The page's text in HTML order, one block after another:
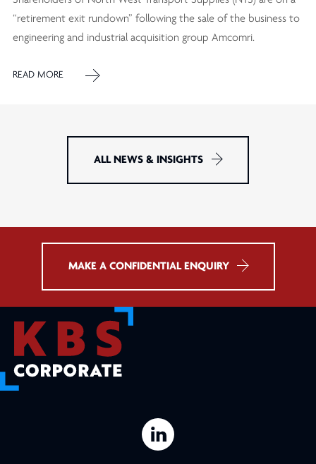
“retirement exit rundown” following the sale of the business to
engineering and industrial acquisition group Amcomri.
READ MORE
ALL NEWS & INSIGHTS
MAKE A CONFIDENTIAL ENQUIRY
L